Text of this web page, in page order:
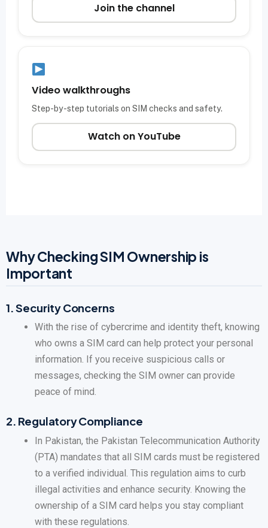
Join the channel
Video walkthroughs
Step-by-step tutorials on SIM checks and safety.
Watch on YouTube
Why Checking SIM Ownership is
Important
1.Security Concerns
With the rise of cybercrime and identity theft, knowing
who owns a SIM card can help protect your personal
information. If you receive suspicious calls or
messages, checking the SIM owner can provide
peace of mind.
2. Regulatory Compliance
In Pakistan, the Pakistan Telecommunication Authority
(PTA) mandates that all SIM cards must be registered
to a verified individual. This regulation aims to curb
illegal activities and enhance security. Knowing the
ownership of a SIM card helps you stay compliant
with these regulations.